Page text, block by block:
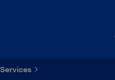
Services